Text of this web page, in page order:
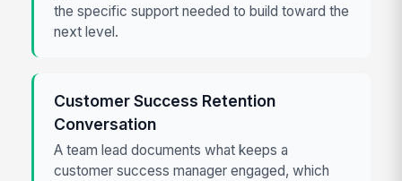
the specific support needed to build toward the
next level.
Customer Success Retention
Conversation
A team lead documents what keeps a
customer success manager engaged, which